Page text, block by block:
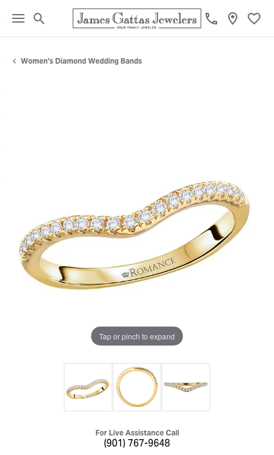
Toggle Search Menu
Women's Diamond Wedding Bands
Tap or pinch to expand
For Live Assistance Call
(901) 767-9648